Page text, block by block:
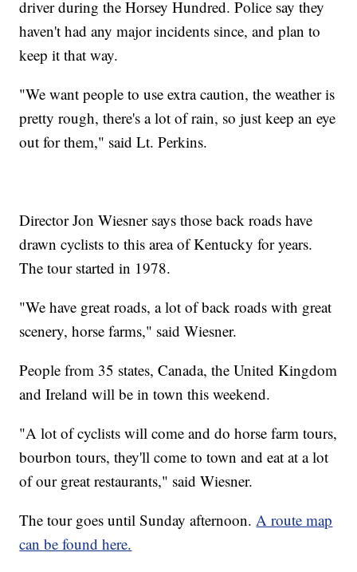
driver during the Horsey Hundred. Police say they
haven't had any major incidents since, and plan to
keep it that way.
"We want people to use extra caution, the weather is
pretty rough, there's a lot of rain, so just keep an eye
out for them," said Lt. Perkins.
Director Jon Wiesner says those back roads have
drawn cyclists to this area of Kentucky for years.
The tour started in 1978.
"We have great roads, a lot of back roads with great
scenery, horse farms," said Wiesner.
People from 35 states, Canada, the United Kingdom
and Ireland will be in town this weekend.
"A lot of cyclists will come and do horse farm tours,
bourbon tours, they'll come to town and eat at a lot
of our great restaurants," said Wiesner.
The tour goes until Sunday afternoon. A route map
can be found here.